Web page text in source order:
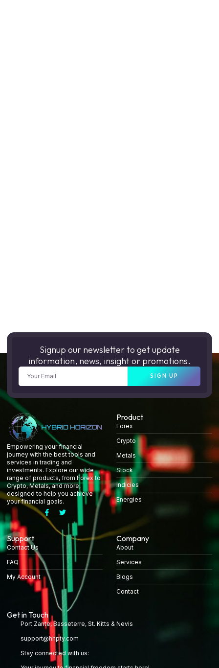
Signup our newsletter to get update
information, news, insight or promotions.
SIGN UP
Empowering your financial
journey with the best tools and
services in trading and
investments. Explore our wide
range of products, from Forex to
Crypto, Metals, and more,
designed to help you achieve
your financial goals.
Product
Forex
Crypto
Metals
Stock
Indicies
Energies
Support
Contact Us
FAQ
My Account
Company
About
Services
Blogs
Contact
Get in Touch
Port Zante, Basseterre, St. Kitts & Nevis
support@hhpty.com
Stay connected with us: